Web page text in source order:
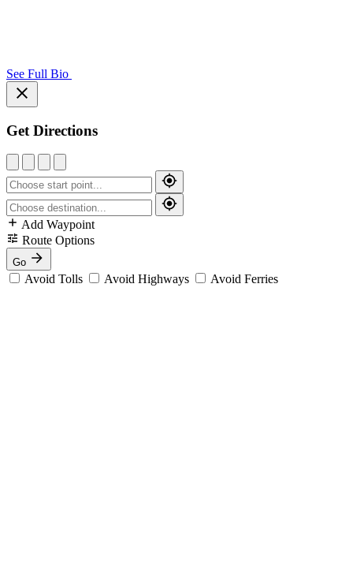
See Full Bio
Get Directions
Add Waypoint
Route Options
Go
Avoid Tolls Avoid Highways Avoid Ferries